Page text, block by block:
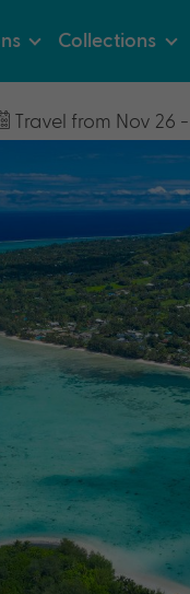
Collections
Travel from Nov 26